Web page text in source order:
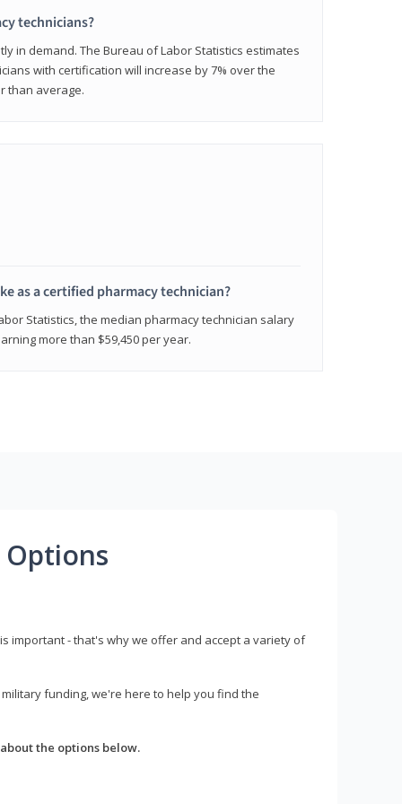
technicians?
in demand. The Bureau of Labor Statistics estimates
with certification will increase by 7% over the
than average.
as a certified pharmacy technician?
Statistics, the median pharmacy technician salary
more than $59,450 per year.
important - that's why we offer and accept a variety of
funding, we're here to help you find the
the options below.